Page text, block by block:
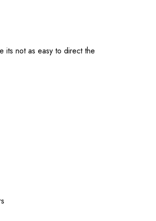
its not as easy to direct the